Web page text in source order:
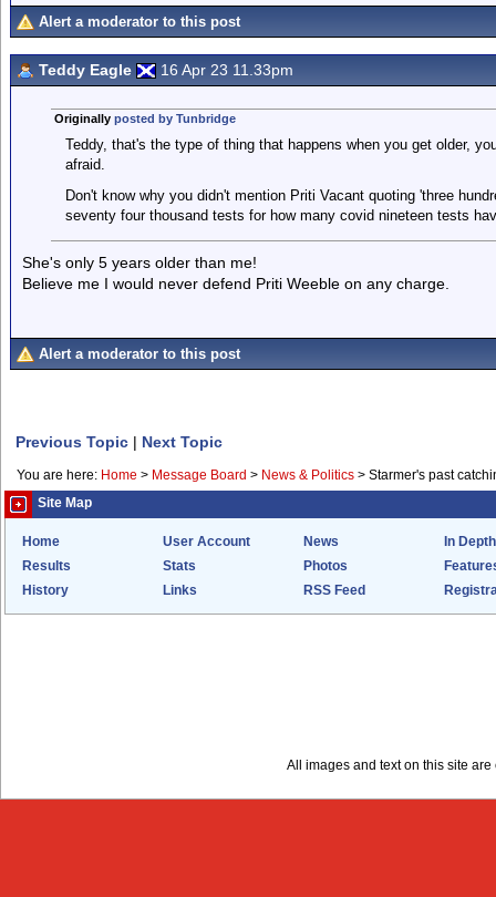
Alert a moderator to this post
Teddy Eagle 16 Apr 23 11.33pm
Originally posted by Tunbridge
Teddy, that's the type of thing that happens when you get older,
afraid.
Don't know why you didn't mention Priti Vacant quoting 'three
seventy four thousand tests for how many covid nineteen tests
She's only 5 years older than me!
Believe me I would never defend Priti Weeble on any charge.
Alert a moderator to this post
Previous Topic | Next Topic
You are here: Home > Message Board > News & Politics > Starmer's past
Site Map
Home User Account News
In Depth
Results
Stats Photos
History
Links RSS Feed
All images and text on this site